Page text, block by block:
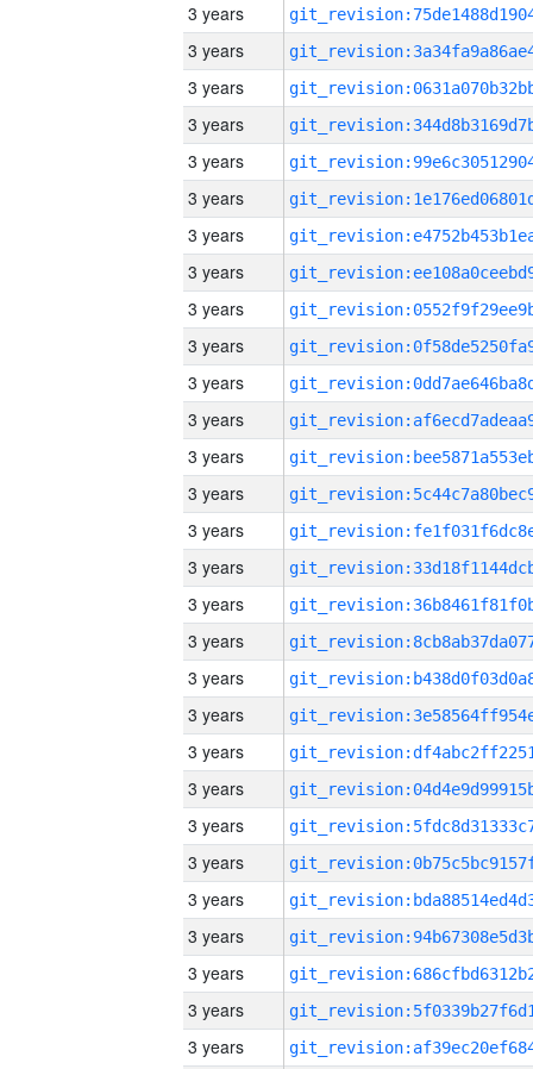
3 years
3 years
3 years
3 years
3 years
3 years
3 years
3 years
3 years
3 years
3 years
3 years
3 years
3 years
3 years
3 years
3 years
3 years
3 years
3 years
3 years
3 years
3 years
3 years
3 years
3 years
3 years
3 years
3 years